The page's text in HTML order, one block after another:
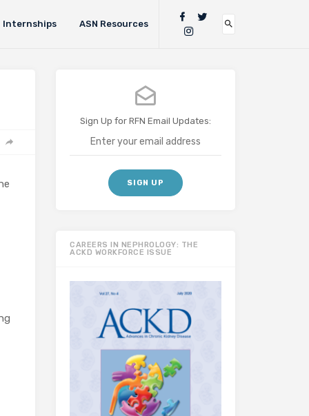
Internships ASN Resources
Sign Up for RFN Email Updates:
CAREERS IN NEPHROLOGY: THE
ACKD WORKFORCE ISSUE